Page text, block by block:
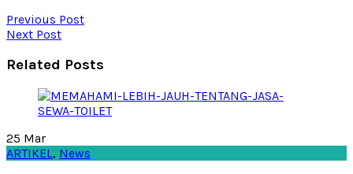
Previous Post
Next Post
Related Posts
25 Mar
ARTIKEL, News